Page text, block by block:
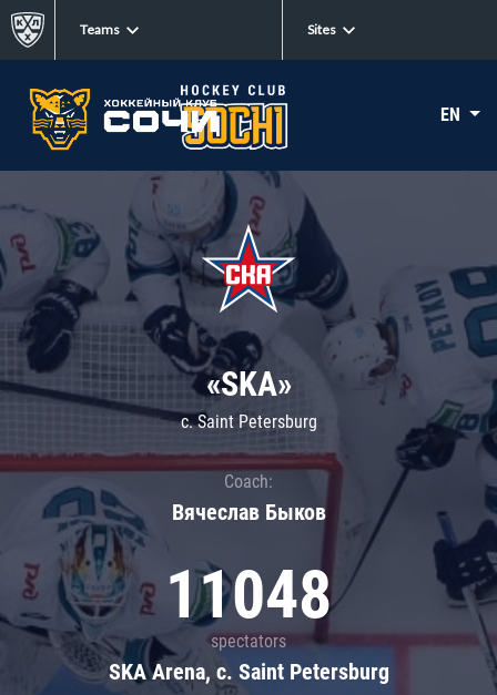
Teams Sites
EN
«SKA»
c. Saint Petersburg
Coach:
Вячеслав Быков
11048
spectators
SKA Arena, c. Saint Petersburg